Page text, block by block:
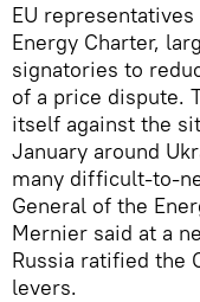
EU
Energy Charter,
signatories to
of a price dispute.
itself against the
January around
many difficult-to-
General of the
Mernier said at a
Russia ratified the
levers.